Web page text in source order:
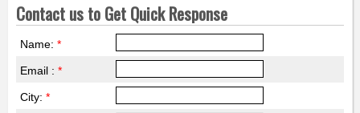
Contact us to Get Quick Response
Name: *
Email : *
City: *